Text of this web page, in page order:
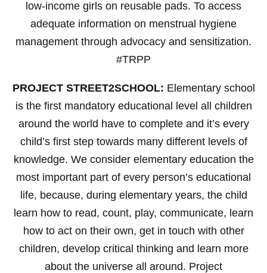
low-income girls on reusable pads. To access
adequate information on menstrual hygiene
management through advocacy and sensitization.
#TRPP
PROJECT STREET2SCHOOL: Elementary school
is the first mandatory educational level all children
around the world have to complete and it’s every
child’s first step towards many different levels of
knowledge. We consider elementary education the
most important part of every person’s educational
life, because, during elementary years, the child
learn how to read, count, play, communicate, learn
how to act on their own, get in touch with other
children, develop critical thinking and learn more
about the universe all around. Project